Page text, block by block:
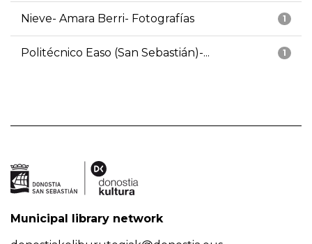
1
Nieve- Amara Berri- Fotografías
1
Politécnico Easo (San Sebastián)-...
Municipal library network